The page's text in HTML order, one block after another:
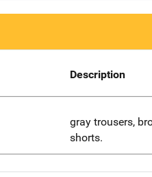
Description
gray trousers,
shorts.